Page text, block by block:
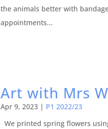
the animals better with
appointments...
Art with Mrs
Apr 9, 2023 | P1 2022/23
We printed spring flowers